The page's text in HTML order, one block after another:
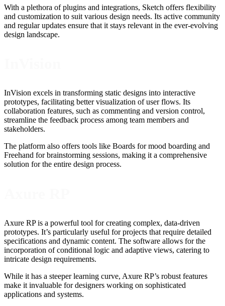
With a plethora of plugins and integrations, Sketch offers flexibility
and customization to suit various design needs. Its active community
and regular updates ensure that it stays relevant in the ever-evolving
design landscape.
InVision excels in transforming static designs into interactive
prototypes, facilitating better visualization of user flows. Its
collaboration features, such as commenting and version control,
streamline the feedback process among team members and
stakeholders.
The platform also offers tools like Boards for mood boarding and
Freehand for brainstorming sessions, making it a comprehensive
solution for the entire design process.
Axure RP is a powerful tool for creating complex, data-driven
prototypes. It’s particularly useful for projects that require detailed
specifications and dynamic content. The software allows for the
incorporation of conditional logic and adaptive views, catering to
intricate design requirements.
While it has a steeper learning curve, Axure RP’s robust features
make it invaluable for designers working on sophisticated
applications and systems.